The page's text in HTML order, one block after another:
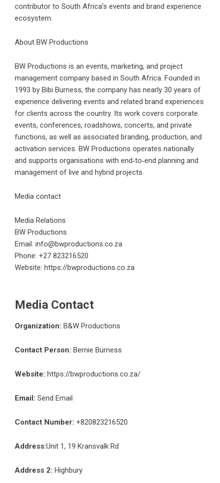
contributor to South Africa’s events and brand experience
ecosystem.
About BW Productions
BW Productions is an events, marketing, and project
management company based in South Africa. Founded in
1993 by Bibi Burness, the company has nearly 30 years of
experience delivering events and related brand experiences
for clients across the country. Its work covers corporate
events, conferences, roadshows, concerts, and private
functions, as well as associated branding, production, and
activation services. BW Productions operates nationally
and supports organisations with end‑to‑end planning and
management of live and hybrid projects.
Media contact
Media Relations
BW Productions
Email: info@bwproductions.co.za
Phone: +27 823216520
Website: https://bwproductions.co.za
Media Contact
Organization: B&W Productions
Contact Person: Bernie Burness
Website: https://bwproductions.co.za/
Email: Send Email
Contact Number: +820823216520
Address:Unit 1, 19 Kransvalk Rd
Address 2: Highbury